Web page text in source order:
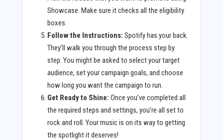
Showcase. Make sure it checks all the eligibility
boxes.
Follow the Instructions: Spotify has your back.
They’ll walk you through the process step by
step. You might be asked to select your target
audience, set your campaign goals, and choose
how long you want the campaign to run.
Get Ready to Shine: Once you’ve completed all
the required steps and settings, you’re all set to
rock and roll. Your music is on its way to getting
the spotlight it deserves!